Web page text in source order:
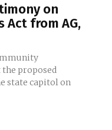
on
Act from AG,
proposed
state capitol on